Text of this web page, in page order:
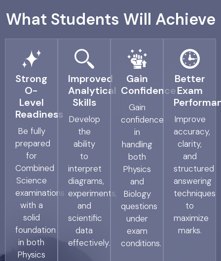
What Students Will Achieve
Strong
O-
Level
Readiness
Be fully
prepared
for
Combined
Science
examinations
with a
solid
foundation
in both
Physics
Improved
Analytical
Skills
Develop
the
ability
to
interpret
diagrams,
experiments,
and
scientific
data
effectively.
Gain
Confidence
Gain
confidence
in
handling
both
Physics
and
Biology
questions
under
exam
conditions.
Better
Exam
Improve
accuracy,
clarity,
and
structured
answering
techniques
to
maximize
marks.